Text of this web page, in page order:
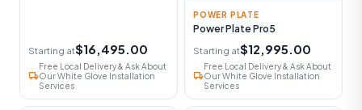
Starting at$16,495.00
local_shipping
Free Local Delivery & Ask About
Our White Glove Installation
Services
POWER PLATE
Power Plate Pro5
Starting at$12,995.00
local_shipping
Free Local Delivery & Ask About
Our White Glove Installation
Services